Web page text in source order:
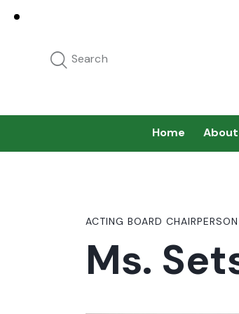
Home About
ACTING BOARD CHAIRPERSON
Ms.